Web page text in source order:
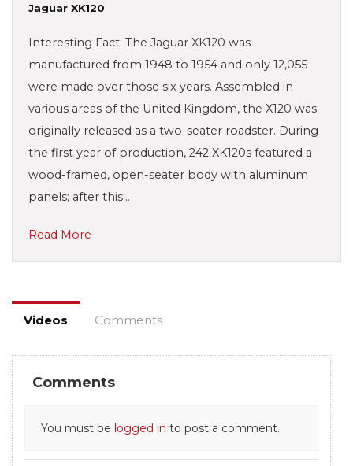
Jaguar XK120
Interesting Fact: The Jaguar XK120 was
manufactured from 1948 to 1954 and only 12,055
were made over those six years. Assembled in
various areas of the United Kingdom, the X120 was
originally released as a two-seater roadster. During
the first year of production, 242 XK120s featured a
wood-framed, open-seater body with aluminum
panels; after this…
Read More
Videos Comments
Comments
You must be logged in to post a comment.